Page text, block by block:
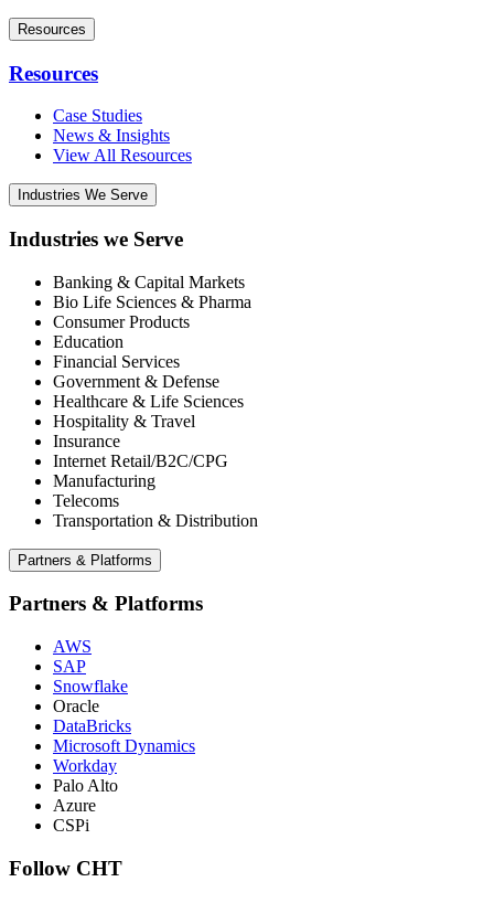
Resources
Resources
Case Studies
News & Insights
View All Resources
Industries We Serve
Industries we Serve
Banking & Capital Markets
Bio Life Sciences & Pharma
Consumer Products
Education
Financial Services
Government & Defense
Healthcare & Life Sciences
Hospitality & Travel
Insurance
Internet Retail/B2C/CPG
Manufacturing
Telecoms
Transportation & Distribution
Partners & Platforms
Partners & Platforms
AWS
SAP
Snowflake
Oracle
DataBricks
Microsoft Dynamics
Workday
Palo Alto
Azure
CSPi
Follow CHT